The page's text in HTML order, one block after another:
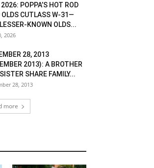
2026: POPPA’S HOT ROD
CUTLASS W-31—
KNOWN OLDS...
2026
28, 2013
2013): A BROTHER
SHARE FAMILY...
28, 2013
more